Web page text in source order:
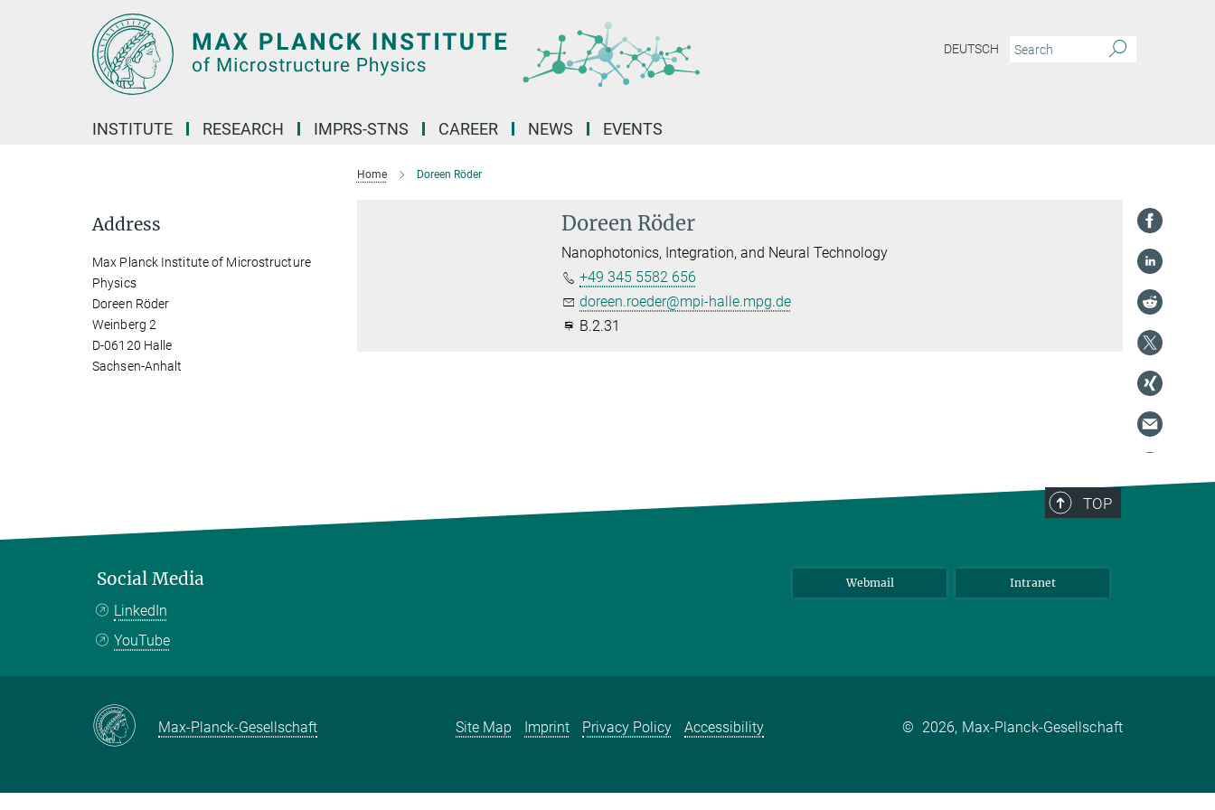
DEUTSCH
INSTITUTE RESEARCH IMPRS-STNS CAREER NEWS EVENTS
Home Doreen Röder
Doreen Röder
Nanophotonics, Integration, and Neural Technology
+49 345 5582 656
doreen.roeder@mpi-halle.mpg.de
B.2.31
Address
Max Planck Institute of Microstructure
Physics
Doreen Röder
Weinberg 2
D-06120 Halle
Sachsen-Anhalt
TOP
Social Media
LinkedIn
YouTube
Webmail Intranet
Max-Planck-Gesellschaft Site Map Imprint Privacy Policy Accessibility © 2026, Max-Planck-Gesellschaft